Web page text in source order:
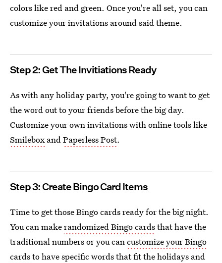
colors like red and green. Once you're all set, you can
customize your invitations around said theme.
Step 2: Get The Invitiations Ready
As with any holiday party, you're going to want to get
the word out to your friends before the big day.
Customize your own invitations with online tools like
SmileboxandPaperless Post.
Step 3: Create Bingo Card Items
Time to get those Bingo cards ready for the big night.
You can makerandomized Bingo cardsthat have the
traditional numbers or you cancustomize your Bingo
cardsto have specific words that fit the holidays and